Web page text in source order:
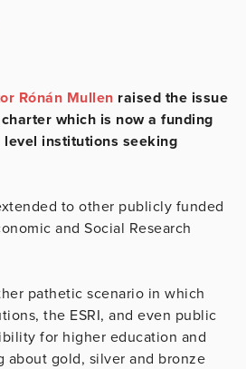
Rónán Mullen raised the issue
which is now a funding
institutions seeking
to other publicly funded
and Social Research
pathetic scenario in which
the ESRI, and even public
for higher education and
about gold, silver and bronze